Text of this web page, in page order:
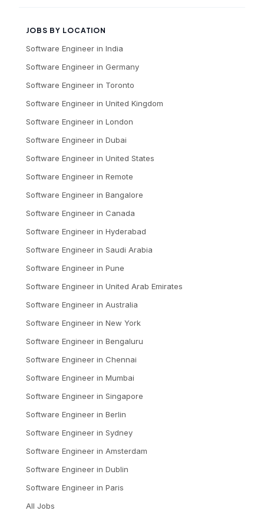
JOBS BY LOCATION
Software Engineer in India
Software Engineer in Germany
Software Engineer in Toronto
Software Engineer in United Kingdom
Software Engineer in London
Software Engineer in Dubai
Software Engineer in United States
Software Engineer in Remote
Software Engineer in Bangalore
Software Engineer in Canada
Software Engineer in Hyderabad
Software Engineer in Saudi Arabia
Software Engineer in Pune
Software Engineer in United Arab Emirates
Software Engineer in Australia
Software Engineer in New York
Software Engineer in Bengaluru
Software Engineer in Chennai
Software Engineer in Mumbai
Software Engineer in Singapore
Software Engineer in Berlin
Software Engineer in Sydney
Software Engineer in Amsterdam
Software Engineer in Dublin
Software Engineer in Paris
All Jobs